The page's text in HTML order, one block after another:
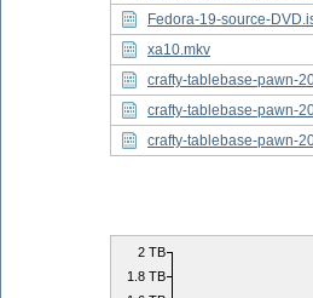
Fedora-19-source-
xa10.mkv
crafty-tablebase-pawn-
crafty-tablebase-pawn-
crafty-tablebase-pawn-
1.8 TB
2 TB